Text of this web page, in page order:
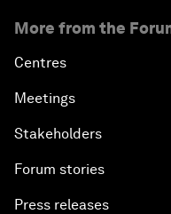
More from the
Centres
Meetings
Stakeholders
Forum stories
Press releases